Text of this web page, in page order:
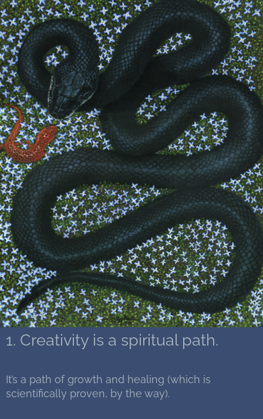
1. Creativity is a spiritual path.
It’s a path of growth and healing (which is
scientifically proven, by the way).